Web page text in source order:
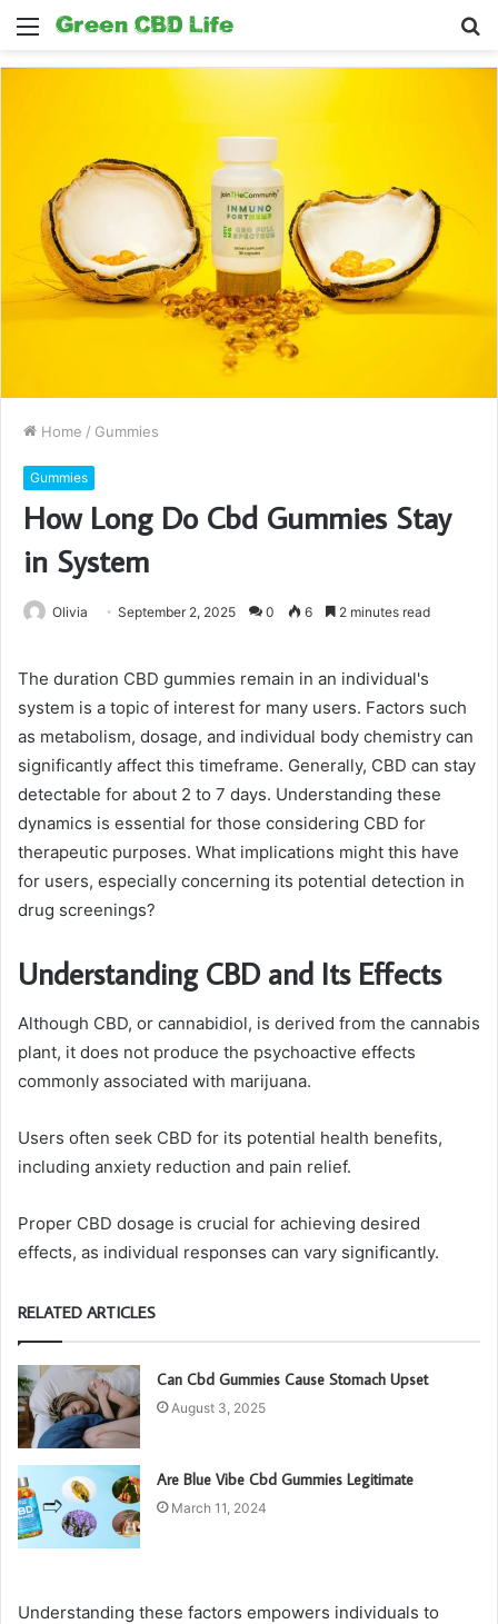
Menu
Home / Gummies
Gummies
How Long Do Cbd Gummies Stay
in System
Olivia September 2, 2025 0 6 2 minutes read
The duration CBD gummies remain in an individual's
system is a topic of interest for many users. Factors such
as metabolism, dosage, and individual body chemistry can
significantly affect this timeframe. Generally, CBD can stay
detectable for about 2 to 7 days. Understanding these
dynamics is essential for those considering CBD for
therapeutic purposes. What implications might this have
for users, especially concerning its potential detection in
drug screenings?
Understanding CBD and Its Effects
Although CBD, or cannabidiol, is derived from the cannabis
plant, it does not produce the psychoactive effects
commonly associated with marijuana.
Users often seek CBD for its potential health benefits,
including anxiety reduction and pain relief.
Proper CBD dosage is crucial for achieving desired
effects, as individual responses can vary significantly.
RELATED ARTICLES
Can Cbd Gummies Cause Stomach Upset
August 3, 2025
Are Blue Vibe Cbd Gummies Legitimate
March 11, 2024
Understanding these factors empowers individuals to